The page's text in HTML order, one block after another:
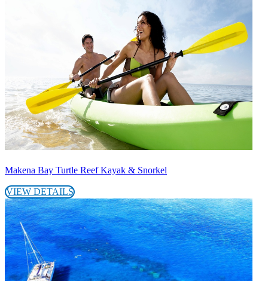
Makena Bay Turtle Reef Kayak & Snorkel
VIEW DETAILS